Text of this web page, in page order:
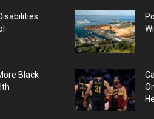
Black